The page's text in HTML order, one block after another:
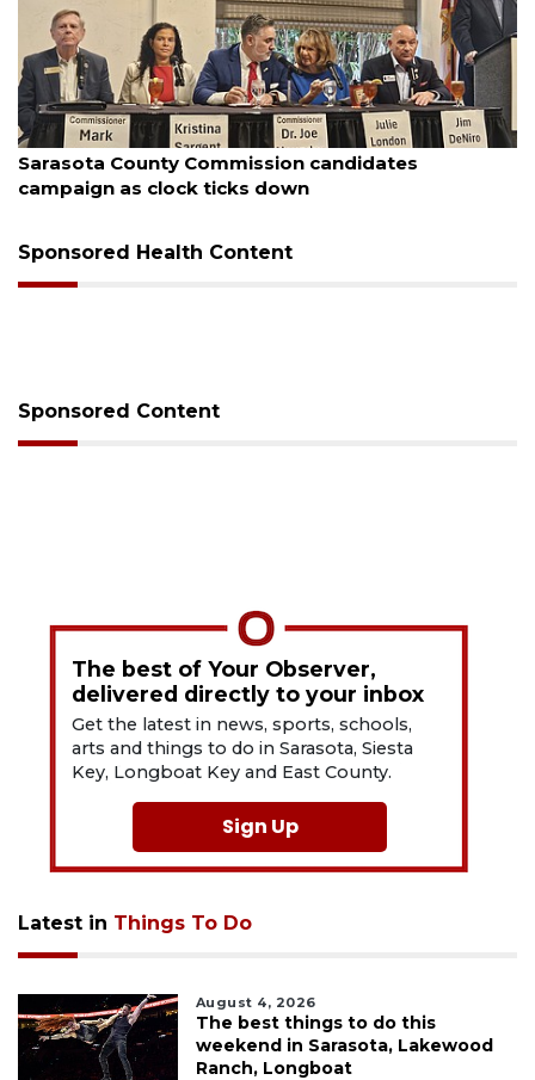
August 7, 2026
Officers rescue boater from beached sailboat
Sponsored Health Content
Sponsored Content
The best of Your Observer,
delivered directly to your inbox
Get the latest in news, sports, schools,
arts and things to do in Sarasota, Siesta
Key, Longboat Key and East County.
Sign Up
Latest in Things To Do
August 4, 2026
The best things to do this
weekend in Sarasota, Lakewood
Ranch, Longboat